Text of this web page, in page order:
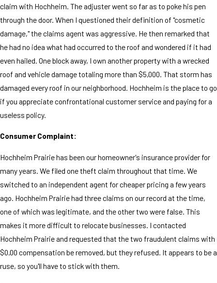
claim with Hochheim. The adjuster went so far as to poke his pen
through the door. When I questioned their definition of "cosmetic
damage," the claims agent was aggressive. He then remarked that
he had no idea what had occurred to the roof and wondered if it had
even hailed. One block away, I own another property with a wrecked
roof and vehicle damage totaling more than $5,000. That storm has
damaged every roof in our neighborhood. Hochheim is the place to go
if you appreciate confrontational customer service and paying for a
useless policy.
Consumer Complaint:
Hochheim Prairie has been our homeowner's insurance provider for
many years. We filed one theft claim throughout that time. We
switched to an independent agent for cheaper pricing a few years
ago. Hochheim Prairie had three claims on our record at the time,
one of which was legitimate, and the other two were false. This
makes it more difficult to relocate businesses. I contacted
Hochheim Prairie and requested that the two fraudulent claims with
$0.00 compensation be removed, but they refused. It appears to be a
ruse, so you'll have to stick with them.